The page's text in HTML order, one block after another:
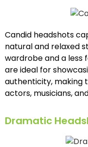
Candid headshots
natural and relaxed
wardrobe and a less
are ideal for
authenticity, making
actors, musicians,
Dramatic